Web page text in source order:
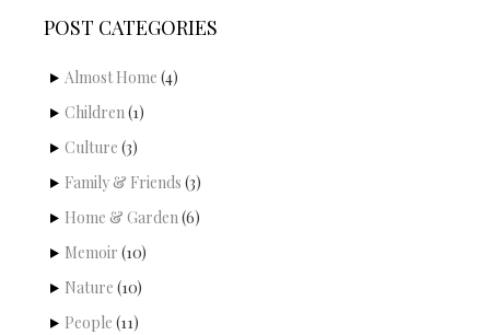
h
o
POST CATEGORIES
Almost Home (4)
Children(1)
Culture (3)
Family & Friends (3)
Home & Garden(6)
Memoir (10)
Nature (10)
People (11)